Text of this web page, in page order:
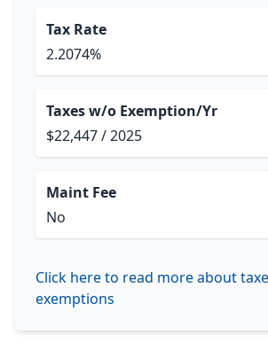
Tax Rate
2.2074%
Taxes w/o Exemption/Yr
$22,447 / 2025
Maint Fee
No
Click here to read more about
exemptions